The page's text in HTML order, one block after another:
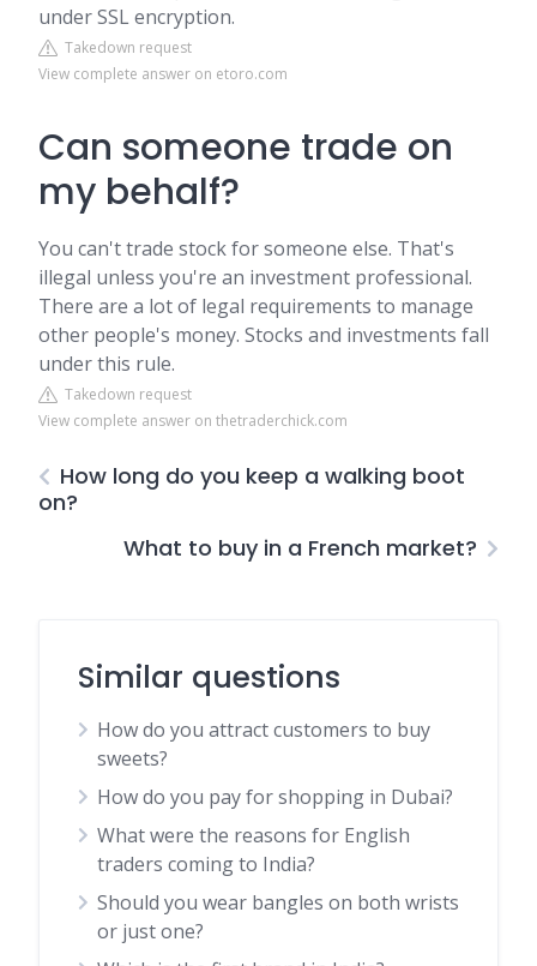
under SSL encryption.
Takedown request
View complete answer on etoro.com
Can someone trade on
my behalf?
You can't trade stock for someone else. That's
illegal unless you're an investment professional.
There are a lot of legal requirements to manage
other people's money. Stocks and investments fall
under this rule.
Takedown request
View complete answer on thetraderchick.com
How long do you keep a walking boot
on?
What to buy in a French market?
Similar questions
How do you attract customers to buy
sweets?
How do you pay for shopping in Dubai?
What were the reasons for English
traders coming to India?
Should you wear bangles on both wrists
or just one?